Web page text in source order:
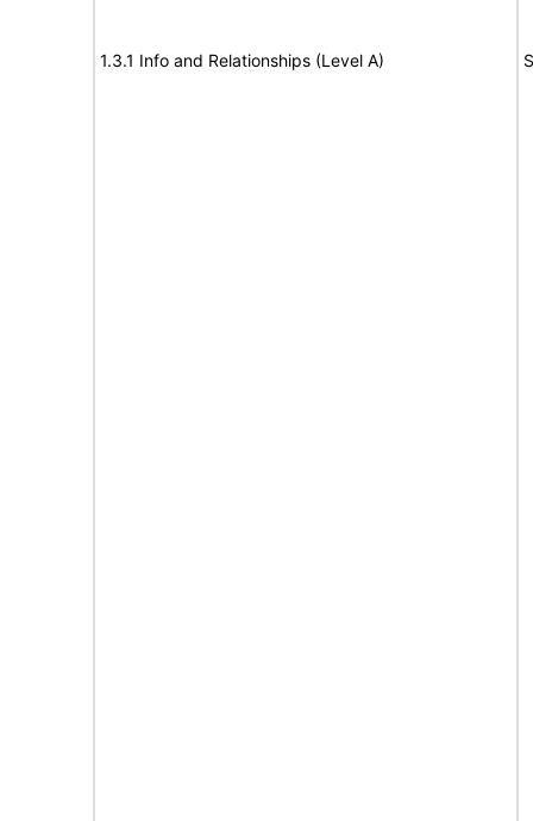
1.3.1 Info and Relationships (Level A)